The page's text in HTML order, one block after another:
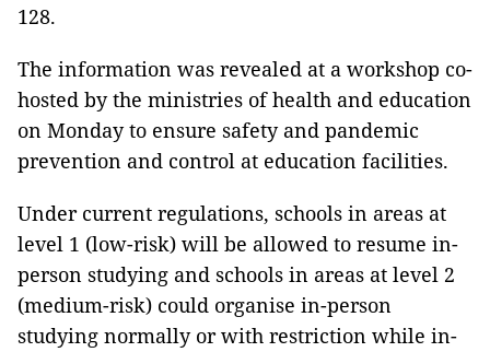
128.
The information was revealed at a workshop co-
hosted by the ministries of health and education
on Monday to ensure safety and pandemic
prevention and control at education facilities.
Under current regulations, schools in areas at
level 1 (low-risk) will be allowed to resume in-
person studying and schools in areas at level 2
(medium-risk) could organise in-person
studying normally or with restriction while in-